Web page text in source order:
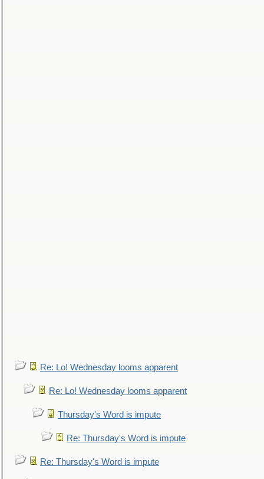
Re: Lo! Wednesday looms apparent
Re: Lo! Wednesday looms apparent
Thursday's Word is impute
Re: Thursday's Word is impute
Re: Thursday's Word is impute